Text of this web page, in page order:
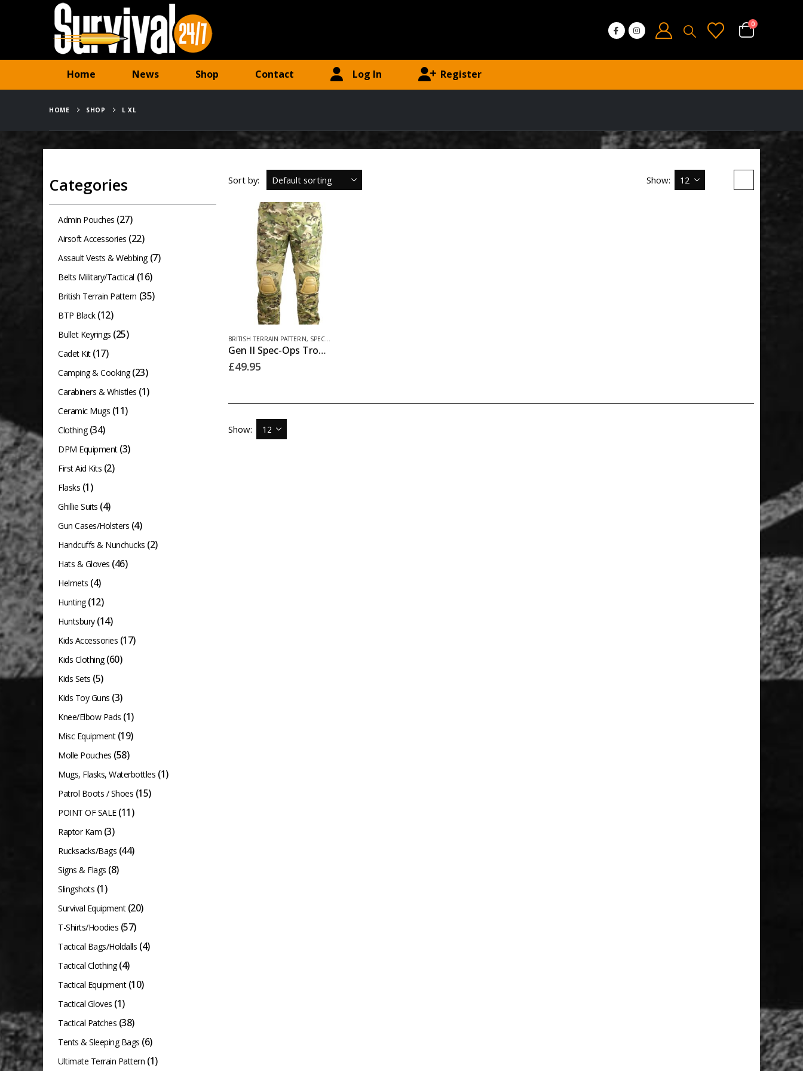
0
Home News Shop Contact Log In Register
HOME SHOP L XL
Sort by: Show:
This
product
has
variants.
options
BRITISH TERRAIN PATTERN, SPEC-OPS APPAREL
Gen II Spec-Ops Trousers – BTP
£49.95
Show:
Categories
Admin Pouches (27)
Airsoft Accessories (22)
Assault Vests & Webbing (7)
Belts Military/Tactical (16)
British Terrain Pattern (35)
BTP Black (12)
Bullet Keyrings (25)
Cadet Kit (17)
Camping & Cooking (23)
Carabiners & Whistles (1)
Ceramic Mugs (11)
Clothing (34)
DPM Equipment (3)
First Aid Kits (2)
Flasks (1)
Ghillie Suits (4)
Gun Cases/Holsters (4)
Handcuffs & Nunchucks (2)
Hats & Gloves (46)
Helmets (4)
Hunting (12)
Huntsbury (14)
Kids Accessories (17)
Kids Clothing (60)
Kids Sets (5)
Kids Toy Guns (3)
Knee/Elbow Pads (1)
Misc Equipment (19)
Molle Pouches (58)
Mugs, Flasks, Waterbottles (1)
Patrol Boots / Shoes (15)
POINT OF SALE (11)
Raptor Kam (3)
Rucksacks/Bags (44)
Signs & Flags (8)
Slingshots (1)
Survival Equipment (20)
T-Shirts/Hoodies (57)
Tactical Bags/Holdalls (4)
Tactical Clothing (4)
Tactical Equipment (10)
Tactical Gloves (1)
Tactical Patches (38)
Tents & Sleeping Bags (6)
Ultimate Terrain Pattern (1)